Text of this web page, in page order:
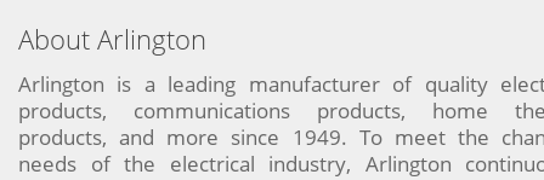
About Arlington
Arlington is a leading manufacturer of quality
products, communications products, home
products, and more since 1949. To meet the
needs of the electrical industry, Arlington